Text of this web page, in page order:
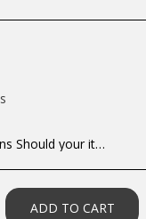
return request is considered on a case by case scenario. After we have been in touch with you, you will need to return/send the products back to us, at your own expense, within 7 working days of the date of purchase. All items need to be returned unused and in their original packaging. Unfortunately, custom orders cannot be refunded and/or exchanged, due to the nature of the specific order.
ADD TO CART